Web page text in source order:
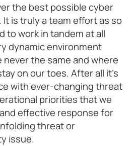
the best possible cyber
is truly a team effort as so
to work in tandem at all
dynamic environment
never the same and where
on our toes. After all it’s
with ever-changing threat
priorities that we
effective response for
threat or
issue.